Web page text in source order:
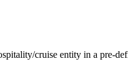
cruise entity in a pre-